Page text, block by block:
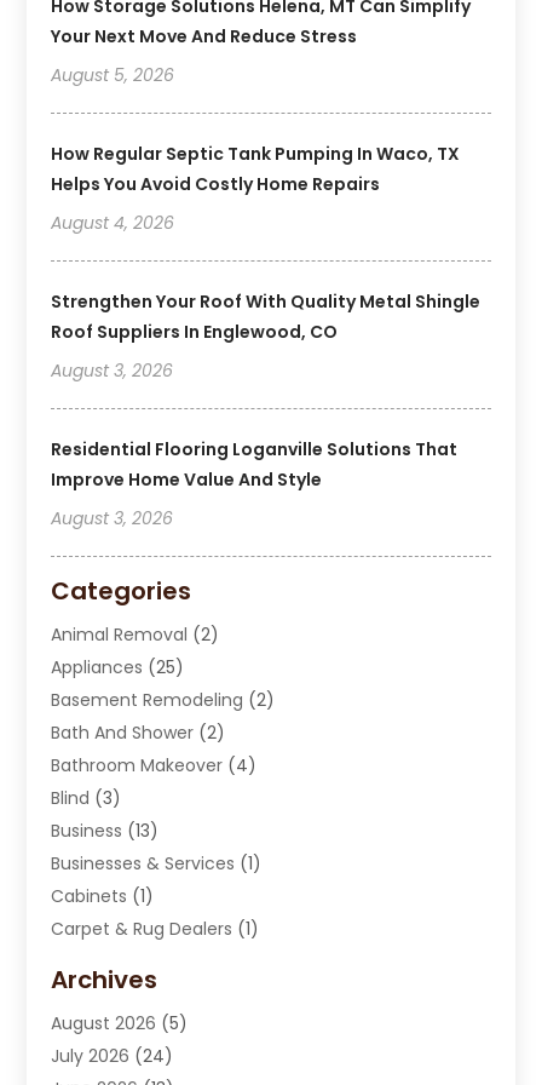
How Storage Solutions Helena, MT Can Simplify
Your Next Move And Reduce Stress
August 5, 2026
How Regular Septic Tank Pumping In Waco, TX
Helps You Avoid Costly Home Repairs
August 4, 2026
Strengthen Your Roof With Quality Metal Shingle
Roof Suppliers In Englewood, CO
August 3, 2026
Residential Flooring Loganville Solutions That
Improve Home Value And Style
August 3, 2026
Categories
Animal Removal (2)
Appliances (25)
Basement Remodeling (2)
Bath And Shower (2)
Bathroom Makeover (4)
Blind (3)
Business (13)
Businesses & Services (1)
Cabinets (1)
Carpet & Rug Dealers (1)
Carpet Installation
Chimney Sweep
Cleaning(8)
Archives
August 2026 (5)
July 2026 (24)